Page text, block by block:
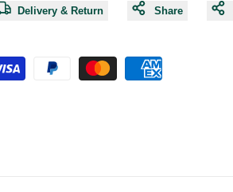
Delivery & Return Share